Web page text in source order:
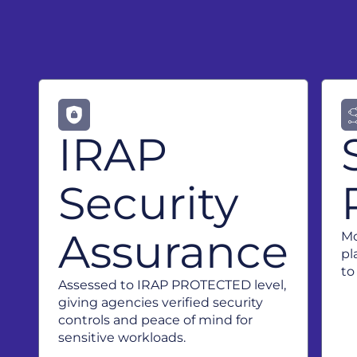
IRAP
Security
Assurance
Assessed to IRAP PROTECTED level,
giving agencies verified security
controls and peace of mind for
sensitive workloads.
to